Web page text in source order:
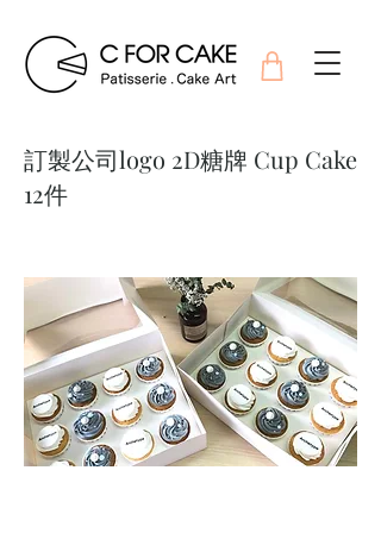
訂製公司logo 2D糖牌 Cup Cake
12件